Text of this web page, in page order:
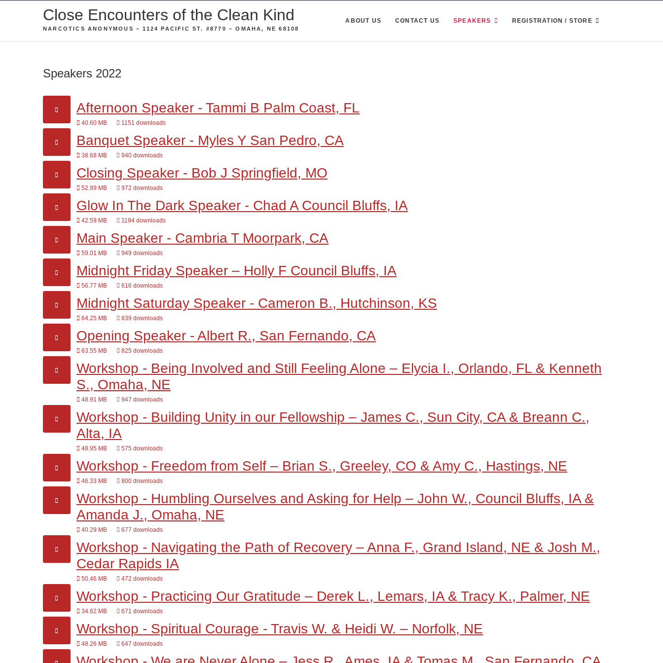
Close Encounters of the Clean Kind
NARCOTICS ANONYMOUS – 1124 PACIFIC ST. #8770 – OMAHA, NE 68108
ABOUT US CONTACT US SPEAKERS REGISTRATION / STORE
Speakers 2022
Afternoon Speaker - Tammi B Palm Coast, FL
40.60 MB 1151 downloads
Banquet Speaker - Myles Y San Pedro, CA
38.68 MB 940 downloads
Closing Speaker - Bob J Springfield, MO
52.99 MB 972 downloads
Glow In The Dark Speaker - Chad A Council Bluffs, IA
42.59 MB 1194 downloads
Main Speaker - Cambria T Moorpark, CA
59.01 MB 949 downloads
Midnight Friday Speaker – Holly F Council Bluffs, IA
56.77 MB 616 downloads
Midnight Saturday Speaker - Cameron B., Hutchinson, KS
64.25 MB 839 downloads
Opening Speaker - Albert R., San Fernando, CA
63.55 MB 825 downloads
Workshop - Being Involved and Still Feeling Alone – Elycia I., Orlando, FL & Kenneth
S., Omaha, NE
48.91 MB 947 downloads
Workshop - Building Unity in our Fellowship – James C., Sun City, CA & Breann C.,
Alta, IA
48.95 MB 575 downloads
Workshop - Freedom from Self – Brian S., Greeley, CO & Amy C., Hastings, NE
46.33 MB 800 downloads
Workshop - Humbling Ourselves and Asking for Help – John W., Council Bluffs, IA &
Amanda J., Omaha, NE
40.29 MB 677 downloads
Workshop - Navigating the Path of Recovery – Anna F., Grand Island, NE & Josh M.,
Cedar Rapids IA
50.46 MB 472 downloads
Workshop - Practicing Our Gratitude – Derek L., Lemars, IA & Tracy K., Palmer, NE
34.62 MB 671 downloads
Workshop - Spiritual Courage - Travis W. & Heidi W. – Norfolk, NE
48.26 MB 647 downloads